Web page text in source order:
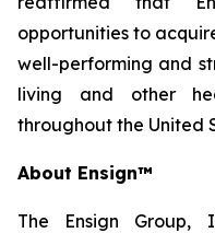
opportunities to
well-performing and
living and other
throughout the United
About Ensign™
The Ensign Group,